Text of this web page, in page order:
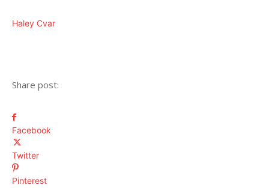
Haley Cvar
Share post:
Facebook
Twitter
Pinterest